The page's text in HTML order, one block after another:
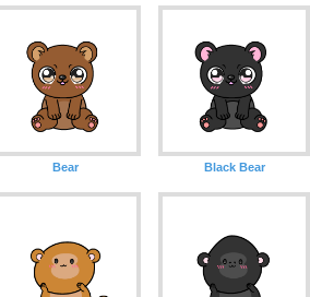
Bear Black Bear